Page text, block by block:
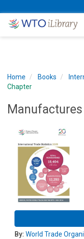
Home Books
Chapter
Manufactures
By: World Trade